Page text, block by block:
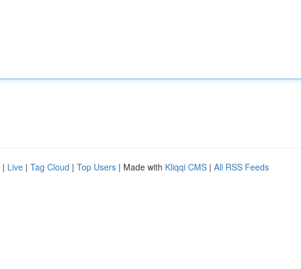
| Live | Tag Cloud | Top Users | Made with Kliqqi CMS | All RSS Feeds